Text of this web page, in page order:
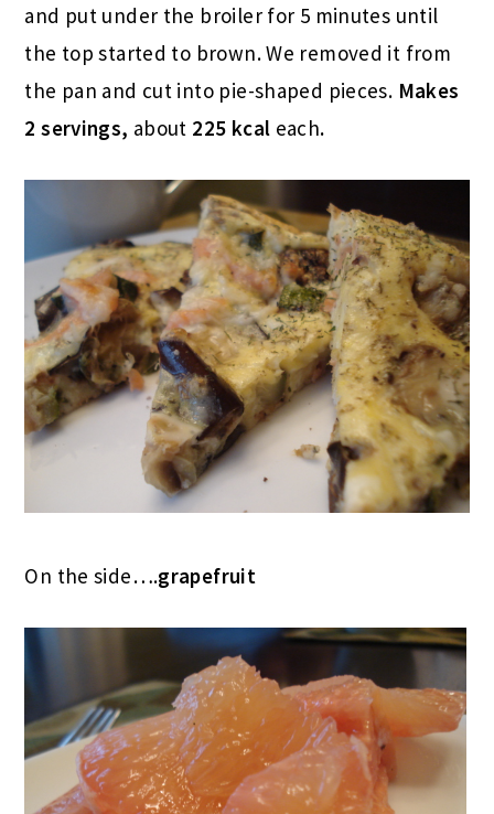
and put under the broiler for 5 minutes until
the top started to brown. We removed it from
the pan and cut into pie-shaped pieces. Makes
2 servings, about 225 kcal each.
On the side….grapefruit